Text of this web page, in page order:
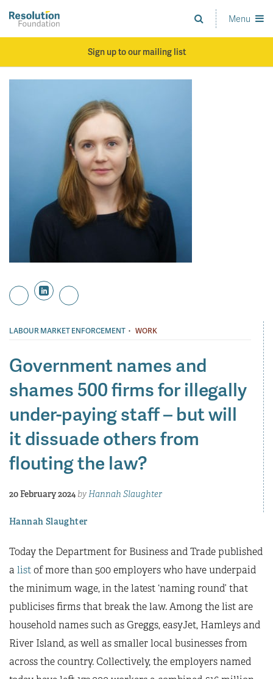
main
Analysis
and
Menu
Sign up to our mailing list
LABOUR MARKET ENFORCEMENT · WORK
Government names and
shames 500 firms for illegally
under-paying staff – but will
it dissuade others from
flouting the law?
20 February 2024byHannah Slaughter
Hannah Slaughter
Today the Department for Business and Trade published
alistof more than 500 employers who have underpaid
the minimum wage, in the latest ‘naming round’ that
publicises firms that break the law. Among the list are
household names such as Greggs, easyJet, Hamleys and
River Island, as well as smaller local businesses from
across the country. Collectively, the employers named